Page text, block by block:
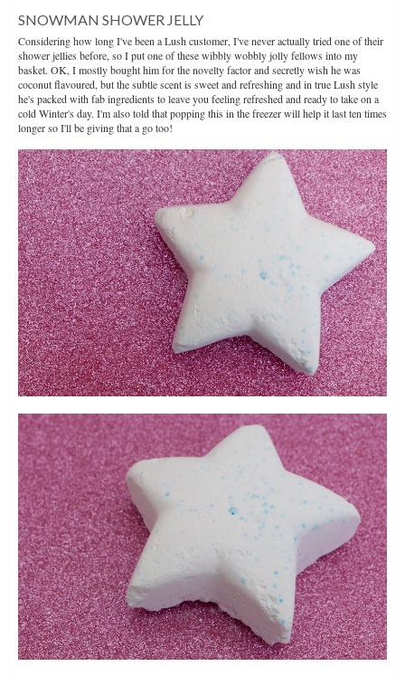
SNOWMAN SHOWER JELLY
Considering how long I've been a Lush customer, I've never actually tried one of their
shower jellies before, so I put one of these wibbly wobbly jolly fellows into my
basket. OK, I mostly bought him for the novelty factor and secretly wish he was
coconut flavoured, but the subtle scent is sweet and refreshing and in true Lush style
he's packed with fab ingredients to leave you feeling refreshed and ready to take on a
cold Winter's day. I'm also told that popping this in the freezer will help it last ten times
longer so I'll be giving that a go too!